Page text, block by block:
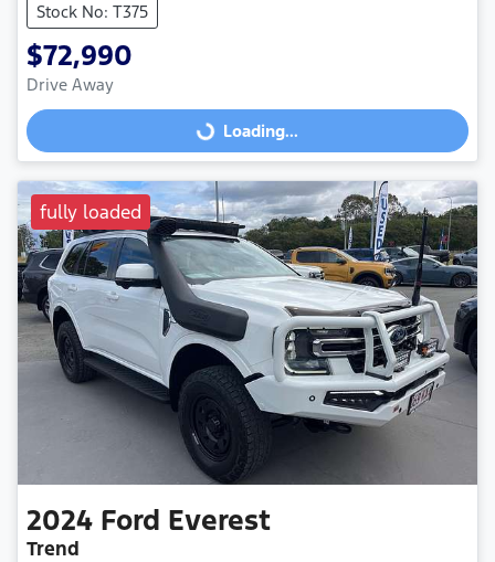
Stock No: T375
$72,990
Drive Away
Loading...
Loading...
fully loaded
2024 Ford Everest
Trend